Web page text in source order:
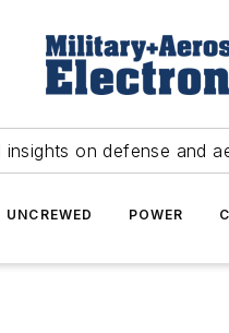
insights on defense and
UNCREWED POWER